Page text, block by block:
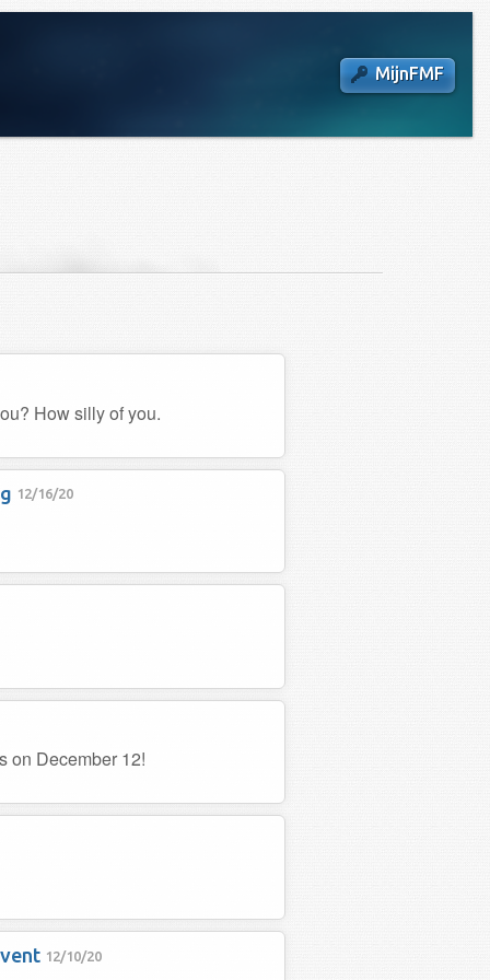
MijnFMF
How silly of you.
12/16/20
on December 12!
12/10/20